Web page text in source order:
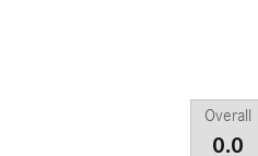
Overall
0.0